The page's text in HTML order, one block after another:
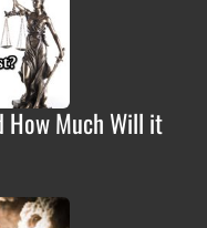
How Much Will it